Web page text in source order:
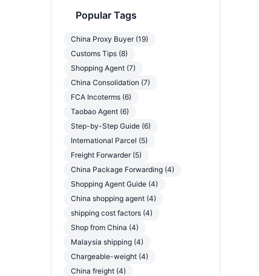
Popular Tags
China Proxy Buyer (19)
Customs Tips (8)
Shopping Agent (7)
China Consolidation (7)
FCA Incoterms (6)
Taobao Agent (6)
Step-by-Step Guide (6)
International Parcel (5)
Freight Forwarder (5)
China Package Forwarding (4)
Shopping Agent Guide (4)
China shopping agent (4)
shipping cost factors (4)
Shop from China (4)
Malaysia shipping (4)
Chargeable-weight (4)
China freight (4)